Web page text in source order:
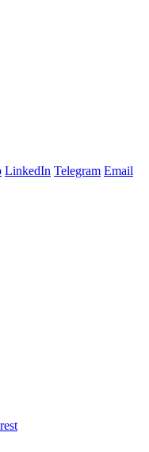
LinkedIn Telegram Email